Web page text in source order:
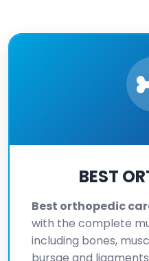
BEST
Best orthopedic
with the complete
including bones,